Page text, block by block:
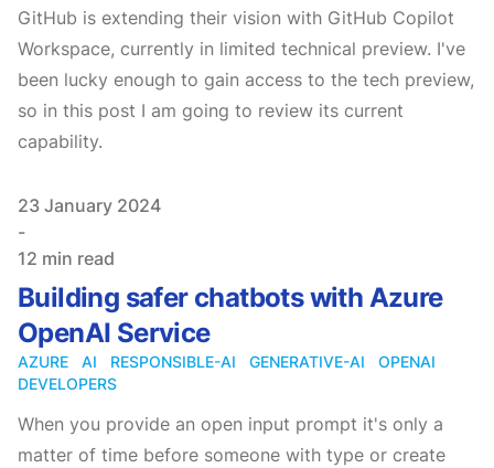
GitHub is extending their vision with GitHub Copilot
Workspace, currently in limited technical preview. I've
been lucky enough to gain access to the tech preview,
so in this post I am going to review its current
capability.
Published on
23 January 2024
-
12 min read
Building safer chatbots with Azure
OpenAI Service
AZURE AI RESPONSIBLE-AI GENERATIVE-AI
OPENAI
DEVELOPERS
When you provide an open input prompt it's only a
matter of time before someone with type or create